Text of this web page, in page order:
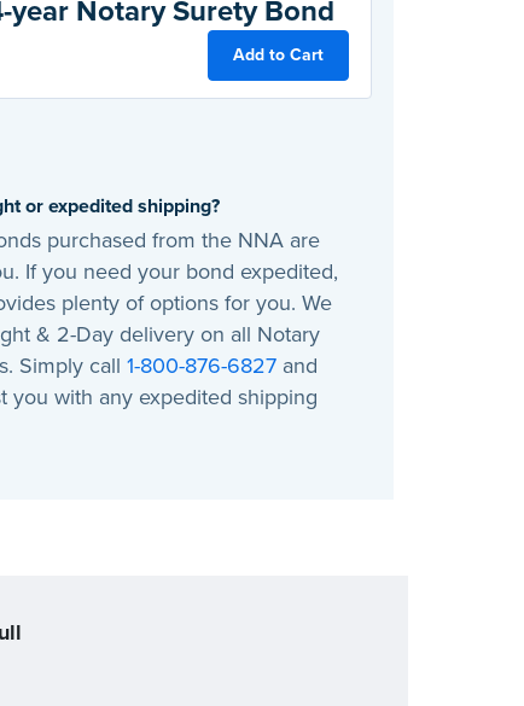
year Notary Surety Bond
Add to Cart
or expedited shipping?
purchased from the NNA are
If you need your bond expedited,
plenty of options for you. We
& 2-Day delivery on all Notary
Simply call 1-800-876-6827and
you with any expedited shipping